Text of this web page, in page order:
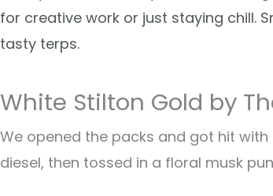
for creative work or just staying chill.
tasty terps.
White Stilton Gold by
We opened the packs and got hit
diesel, then tossed in a floral musk